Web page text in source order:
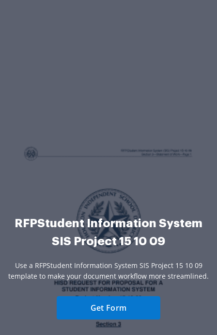
RFPStudent Information System
SIS Project 15 10 09
Use a RFPStudent Information System SIS Project 15 10 09
template to make your document workflow more streamlined.
Get Form